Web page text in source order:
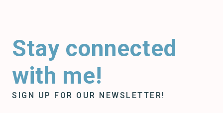
Stay connected
with me!
SIGN UP FOR OUR NEWSLETTER!